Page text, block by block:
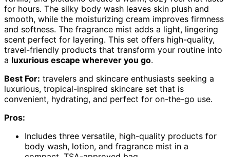
for hours. The silky body wash leaves skin plush and
smooth, while the moisturizing cream improves firmness
and softness. The fragrance mist adds a light, lingering
scent perfect for layering. This set offers high-quality,
travel-friendly products that transform your routine into
a luxurious escape wherever you go.
Best For: travelers and skincare enthusiasts seeking a
luxurious, tropical-inspired skincare set that is
convenient, hydrating, and perfect for on-the-go use.
Pros:
Includes three versatile, high-quality products for
body wash, lotion, and fragrance mist in a